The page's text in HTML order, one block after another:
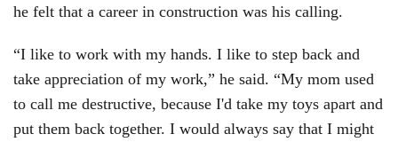
he felt that a career in construction was his calling.
“I like to work with my hands. I like to step back and
take appreciation of my work,” he said. “My mom used
to call me destructive, because I'd take my toys apart and
put them back together. I would always say that I might